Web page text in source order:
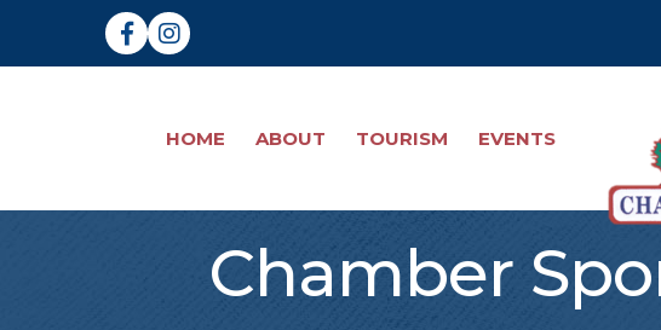
FacebookInstagram
HOME ABOUT TOURISM EVENTS
Chamber